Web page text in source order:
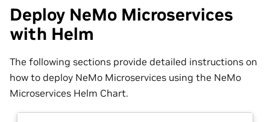
Deploy NeMo Microservices
with Helm
The following sections provide detailed instructions on
how to deploy NeMo Microservices using the NeMo
Microservices Helm Chart.